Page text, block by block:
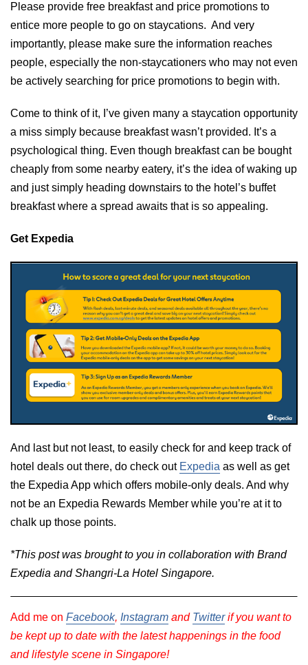
Please provide free breakfast and price promotions to
entice more people to go on staycations. And very
importantly, please make sure the information reaches
people, especially the non-staycationers who may not even
be actively searching for price promotions to begin with.
Come to think of it, I’ve given many a staycation opportunity
a miss simply because breakfast wasn’t provided. It’s a
psychological thing. Even though breakfast can be bought
cheaply from some nearby eatery, it’s the idea of waking up
and just simply heading downstairs to the hotel’s buffet
breakfast where a spread awaits that is so appealing.
Get Expedia
And last but not least, to easily check for and keep track of
hotel deals out there, do check out Expedia as well as get
the Expedia App which offers mobile-only deals. And why
not be an Expedia Rewards Member while you’re at it to
chalk up those points.
*This post was brought to you in collaboration with Brand
Expedia and Shangri-La Hotel Singapore.
Add me on Facebook, Instagram and Twitterif you want to
be kept up to date with the latest happenings in the food
and lifestyle scene in Singapore!